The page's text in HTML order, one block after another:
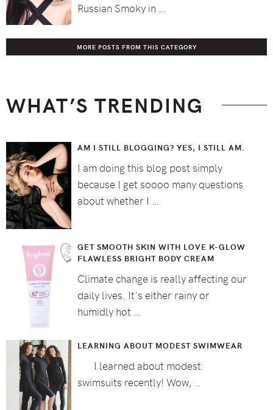
Russian Smoky in …
MORE POSTS FROM THIS CATEGORY
WHAT’S TRENDING
AM I STILL BLOGGING? YES, I STILL AM.
I am doing this blog post simply
because I get soooo many questions
about whether I …
GET SMOOTH SKIN WITH LOVE K-GLOW
FLAWLESS BRIGHT BODY CREAM
Climate change is really affecting our
daily lives. It's either rainy or
humidly hot …
LEARNING ABOUT MODEST SWIMWEAR
I learned about modest
swimsuits recently! Wow, …